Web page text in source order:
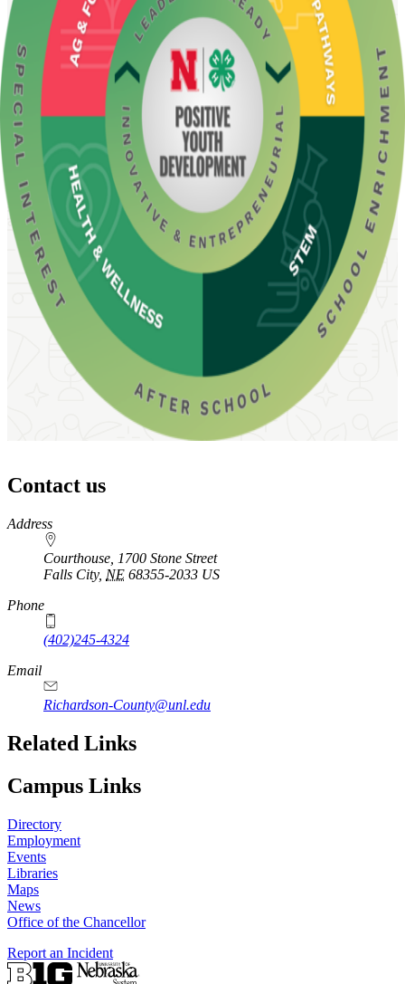
Contact us
https://
www.unl.edu
Address
Courthouse, 1700 Stone Street
Falls City, NE 68355-2033 US
Phone
(402)245-4324
Email
Richardson-County@unl.edu
Related Links
Campus Links
Directory
Employment
Events
Libraries
Maps
News
Office of the Chancellor
Report an Incident